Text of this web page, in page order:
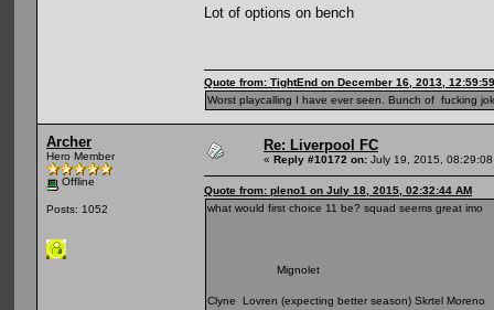
Lot of options on bench
Quote from: TightEnd on December 16, 2013,
Worst playcalling I have ever seen. Bunch of fucking
Archer
Hero Member
Offline
Posts: 1052
Re: Liverpool FC
« Reply #10172 on: July 19, 2015, 08:29:08
Quote from: pleno1 on July 18, 2015, 02:32:44 AM
what would first choice 11 be? squad seems great imo
Mignolet
Clyne Lovren (expecting better season) Skrtel Moreno